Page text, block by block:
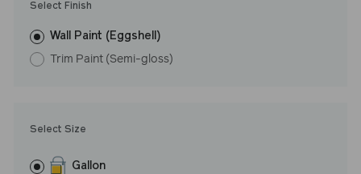
Select Size
Gallon
Select Finish
Wall Paint (Eggshell)
Trim Paint (Semi-gloss)